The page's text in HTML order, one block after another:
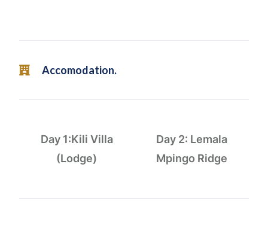
Accomodation.
Day 1:Kili Villa
(Lodge)
Day 2: Lemala
Mpingo Ridge